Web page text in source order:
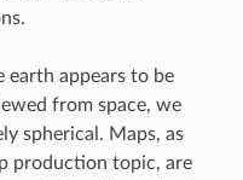
earth appears to be
from space, we
spherical. Maps, as
production topic, are